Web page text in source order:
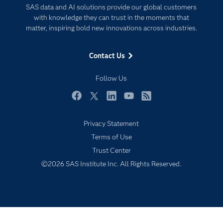
SAS data and AI solutions provide our global customers
with knowledge they can trust in the moments that
matter, inspiring bold new innovations across industries.
Contact Us
Follow Us
Documentation
For Educators
Industries
My SAS
Newsroom
SAS Viya
Solutions
Try/Buy
Responsible Innovation
Privacy Statement
Terms of Use
Trust Center
©2026 SAS Institute Inc. All Rights Reserved.